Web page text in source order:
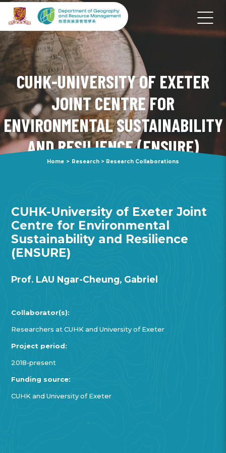
CUHK-UNIVERSITY OF EXETER
JOINT CENTRE FOR
ENVIRONMENTAL SUSTAINABILITY
AND RESILIENCE (ENSURE)
Home > Research > Research Collaborations
CUHK-University of Exeter Joint
Centre for Environmental
Sustainability and Resilience
(ENSURE)
Prof. LAU Ngar-Cheung, Gabriel
Collaborator(s):
Researchers at CUHK and University of Exeter
Project period:
2018-present
Funding source:
CUHK and University of Exeter